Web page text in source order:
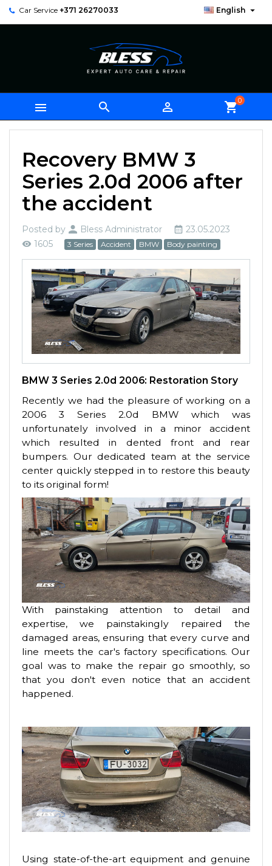
Car Service +371 26270033 English 
   shopping_cart0
Recovery BMW 3
Series 2.0d 2006 after
the accident
Posted by Bless Administrator
23.05.2023
1605
3 Series Accident BMW Body painting
BMW 3 Series 2.0d 2006: Restoration Story
Recently we had the pleasure of working on a
2006 3 Series 2.0d BMW which was
unfortunately involved in a minor accident
which resulted in dented front and rear
bumpers. Our dedicated team at the service
center quickly stepped in to restore this beauty
to its original form!
With painstaking attention to detail and
expertise, we painstakingly repaired the
damaged areas, ensuring that every curve and
line meets the car's factory specifications. Our
goal was to make the repair go smoothly, so
that you don't even notice that an accident
happened.
Using state-of-the-art equipment and genuine